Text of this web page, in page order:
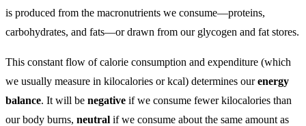
is produced from the macronutrients we consume—proteins,
carbohydrates, and fats—or drawn from our glycogen and fat stores.
This constant flow of calorie consumption and expenditure (which
we usually measure in kilocalories or kcal) determines ourenergy
balance. It will be negative if we consume fewer kilocalories than
our body burns, neutral if we consume about the same amount as